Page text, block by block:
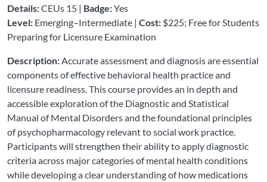
Details:CEUs 15 | Badge:Yes
Level: Emerging–Intermediate | Cost: $225; Free for Students
Preparing for Licensure Examination
Description:Accurate assessment and diagnosis are essential
components of effective behavioral health practice and
licensure readiness. This course provides an in depth and
accessible exploration of the Diagnostic and Statistical
Manual of Mental Disorders and the foundational principles
of psychopharmacology relevant to social work practice.
Participants will strengthen their ability to apply diagnostic
criteria across major categories of mental health conditions
while developing a clear understanding of how medications